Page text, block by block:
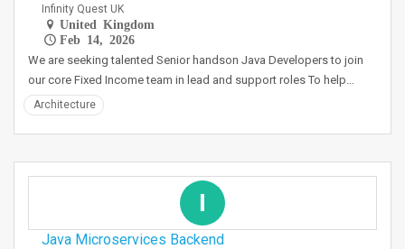
Infinity Quest UK
United Kingdom
Feb 14, 2026
We are seeking talented Senior handson Java Developers to join
our core Fixed Income team in lead and support roles To help…
Architecture
I
Java Microservices Backend